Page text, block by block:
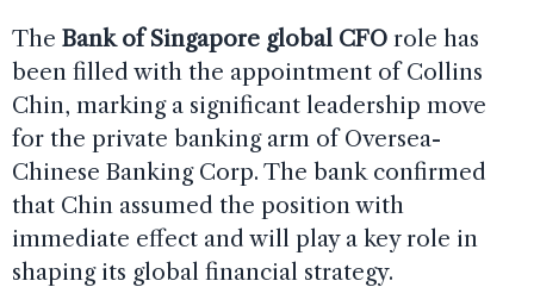
The Bank of Singapore global CFO role has
been filled with the appointment of Collins
Chin, marking a significant leadership move
for the private banking arm of Oversea-
Chinese Banking Corp. The bank confirmed
that Chin assumed the position with
immediate effect and will play a key role in
shaping its global financial strategy.